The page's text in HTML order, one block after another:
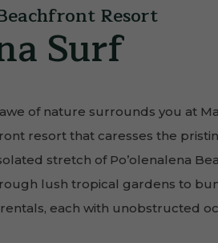
Resort
Surf
of nature surrounds you at
resort that caresses the
stretch of Po’olenalena
lush tropical gardens to
each with unobstructed